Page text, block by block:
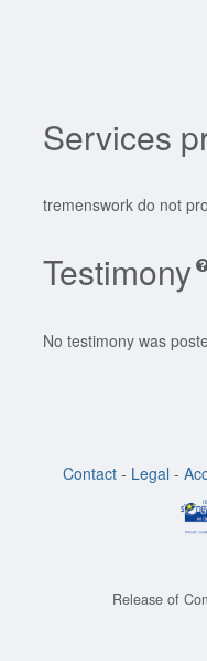
Services
tremenswork do not
Testimony
No testimony was
Contact - Legal -
Release of